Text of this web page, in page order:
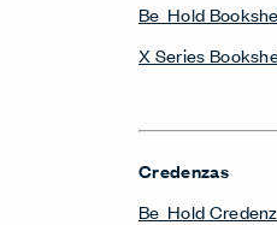
Be_Hold
X Series
Credenzas
Be_Hold